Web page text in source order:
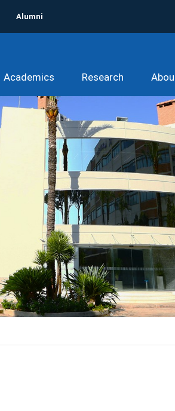
Alumni
Academics Research